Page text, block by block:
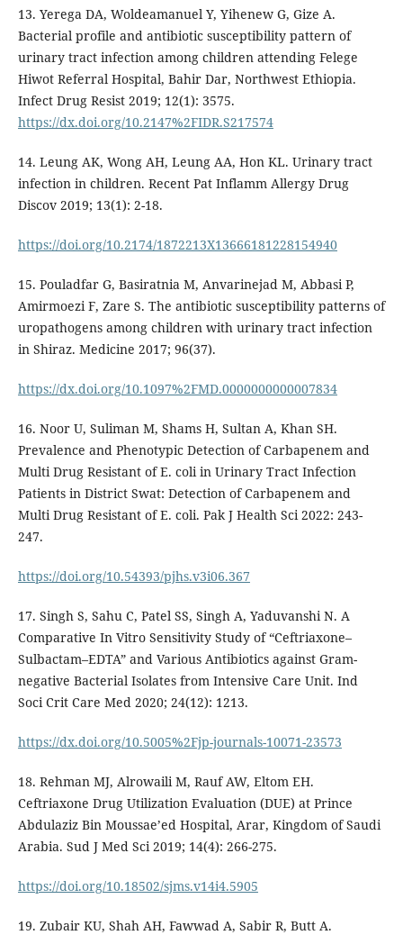
13. Yerega DA, Woldeamanuel Y, Yihenew G, Gize A.
Bacterial profile and antibiotic susceptibility pattern of
urinary tract infection among children attending Felege
Hiwot Referral Hospital, Bahir Dar, Northwest Ethiopia.
Infect Drug Resist 2019; 12(1): 3575.
https://dx.doi.org/10.2147%2FIDR.S217574
14. Leung AK, Wong AH, Leung AA, Hon KL. Urinary tract
infection in children. Recent Pat Inflamm Allergy Drug
Discov 2019; 13(1): 2-18.
https://doi.org/10.2174/1872213X13666181228154940
15. Pouladfar G, Basiratnia M, Anvarinejad M, Abbasi P,
Amirmoezi F, Zare S. The antibiotic susceptibility patterns of
uropathogens among children with urinary tract infection
in Shiraz. Medicine 2017; 96(37).
https://dx.doi.org/10.1097%2FMD.0000000000007834
16. Noor U, Suliman M, Shams H, Sultan A, Khan SH.
Prevalence and Phenotypic Detection of Carbapenem and
Multi Drug Resistant of E. coli in Urinary Tract Infection
Patients in District Swat: Detection of Carbapenem and
Multi Drug Resistant of E. coli. Pak J Health Sci 2022: 243-
247.
https://doi.org/10.54393/pjhs.v3i06.367
17. Singh S, Sahu C, Patel SS, Singh A, Yaduvanshi N. A
Comparative In Vitro Sensitivity Study of “Ceftriaxone–
Sulbactam–EDTA” and Various Antibiotics against Gram-
negative Bacterial Isolates from Intensive Care Unit. Ind
Soci Crit Care Med 2020; 24(12): 1213.
https://dx.doi.org/10.5005%2Fjp-journals-10071-23573
18. Rehman MJ, Alrowaili M, Rauf AW, Eltom EH.
Ceftriaxone Drug Utilization Evaluation (DUE) at Prince
Abdulaziz Bin Moussae’ed Hospital, Arar, Kingdom of Saudi
Arabia. Sud J Med Sci 2019; 14(4): 266-275.
https://doi.org/10.18502/sjms.v14i4.5905
19. Zubair KU, Shah AH, Fawwad A, Sabir R, Butt A.